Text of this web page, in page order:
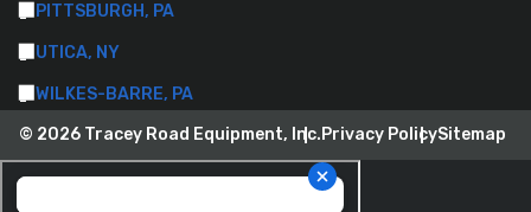
PITTSBURGH, PA
UTICA, NY
WILKES-BARRE, PA
© 2026 Tracey Road Equipment, Inc.Privacy PolicySitemap